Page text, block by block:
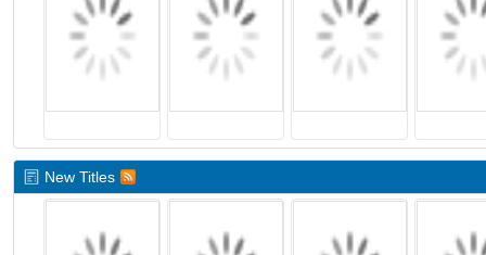
New Titles